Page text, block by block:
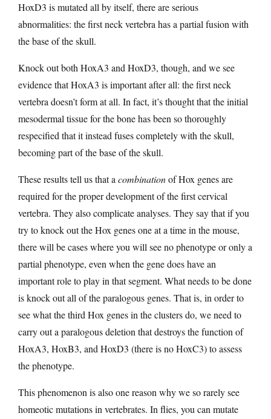
HoxD3 is mutated all by itself, there are serious
abnormalities: the first neck vertebra has a partial fusion with
the base of the skull.
Knock out both HoxA3 and HoxD3, though, and we see
evidence that HoxA3 is important after all: the first neck
vertebra doesn’t form at all. In fact, it’s thought that the initial
mesodermal tissue for the bone has been so thoroughly
respecified that it instead fuses completely with the skull,
becoming part of the base of the skull.
These results tell us that acombinationof Hox genes are
required for the proper development of the first cervical
vertebra. They also complicate analyses. They say that if you
try to knock out the Hox genes one at a time in the mouse,
there will be cases where you will see no phenotype or only a
partial phenotype, even when the gene does have an
important role to play in that segment. What needs to be done
is knock out all of the paralogous genes. That is, in order to
see what the third Hox genes in the clusters do, we need to
carry out a paralogous deletion that destroys the function of
HoxA3, HoxB3, and HoxD3 (there is no HoxC3) to assess
the phenotype.
This phenomenon is also one reason why we so rarely see
homeotic mutations in vertebrates. In flies, you can mutate